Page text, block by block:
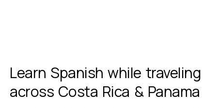
Learn Spanish while traveling
across Costa Rica & Panama